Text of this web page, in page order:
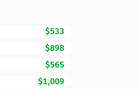
$533
$898
$565
$1,009